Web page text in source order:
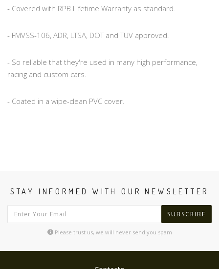
- Covered with RPB Lifetime Warranty as standard.
- FMVSS-106, ADR, LTSA, DOT and TUV approved.
- So reliable that they're used in many high performance,
racing and custom cars.
- Coated in a wipe-clean PVC cover.
STAY INFORMED WITH OUR NEWSLETTER
SUBSCRIBE
Please trust us, we will never send you spam